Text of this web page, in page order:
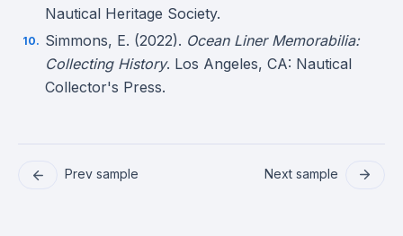
Nautical Heritage Society.
Simmons, E. (2022). Ocean Liner Memorabilia:
Collecting History. Los Angeles, CA: Nautical
Collector's Press.
Prev sample Next sample